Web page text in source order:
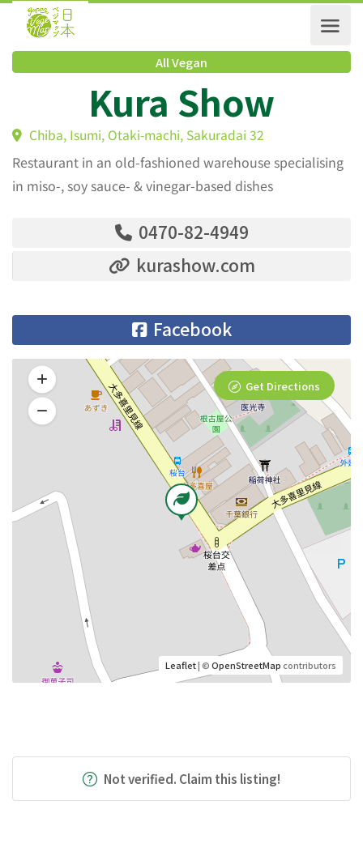
All Vegan
Kura Show
Chiba, Isumi, Otaki-machi, Sakuradai 32
Restaurant in an old-fashioned warehouse specialising
in miso-, soy sauce- & vinegar-based dishes
0470-82-4949
kurashow.com
Facebook
Leaflet| ©OpenStreetMapcontributors
Get Directions
Not verified. Claim this listing!